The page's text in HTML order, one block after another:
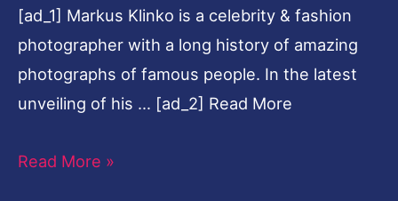
[ad_1] Markus Klinko is a celebrity & fashion
photographer with a long history of amazing
photographs of famous people. In the latest
unveiling of his … [ad_2] Read More
Klinko
Read More »